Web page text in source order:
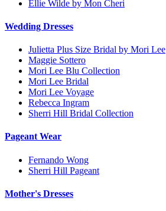
Ellie Wilde by Mon Cheri
Wedding Dresses
Julietta Plus Size Bridal by Mori Lee
Maggie Sottero
Mori Lee Blu Collection
Mori Lee Bridal
Mori Lee Voyage
Rebecca Ingram
Sherri Hill Bridal Collection
Pageant Wear
Fernando Wong
Sherri Hill Pageant
Mother's Dresses